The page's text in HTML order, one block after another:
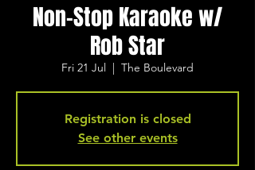
Non-Stop Karaoke w/
Rob Star
Fri 21 Jul
  |
The Boulevard
Registration is closed
See other events